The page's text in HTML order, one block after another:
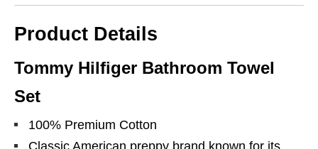
Product Details
Tommy Hilfiger Bathroom Towel
Set
100% Premium Cotton
Classic American preppy brand known for its